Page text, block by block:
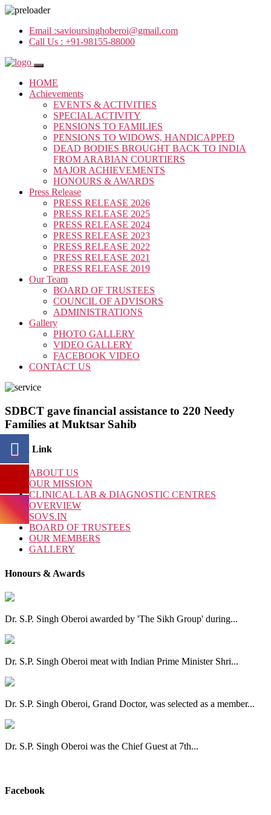
Email :savioursinghoberoi@gmail.com
Call Us : +91-98155-88000
HOME
Achievements
EVENTS & ACTIVITIES
SPECIAL ACTIVITY
PENSIONS TO FAMILIES
PENSIONS TO WIDOWS, HANDICAPPED
DEAD BODIES BROUGHT BACK TO INDIA
FROM ARABIAN COURTIERS
MAJOR ACHIEVEMENTS
HONOURS & AWARDS
Press Release
PRESS RELEASE 2026
PRESS RELEASE 2025
PRESS RELEASE 2024
PRESS RELEASE 2023
PRESS RELEASE 2022
PRESS RELEASE 2021
PRESS RELEASE 2019
Our Team
BOARD OF TRUSTEES
COUNCIL OF ADVISORS
ADMINISTRATIONS
Gallery
PHOTO GALLERY
VIDEO GALLERY
FACEBOOK VIDEO
CONTACT US
SDBCT gave financial assistance to 220 Needy
Families at Muktsar Sahib
Quick Link
ABOUT US
OUR MISSION
CLINICAL LAB & DIAGNOSTIC CENTRES
OVERVIEW
SOVS.IN
BOARD OF TRUSTEES
OUR MEMBERS
GALLERY
Honours & Awards
Dr. S.P. Singh Oberoi awarded by 'The Sikh Group' during...
Dr. S.P. Singh Oberoi meat with Indian Prime Minister Shri...
Dr. S.P. Singh Oberoi, Grand Doctor, was selected as a member...
Dr. S.P. Singh Oberoi was the Chief Guest at 7th...
Facebook